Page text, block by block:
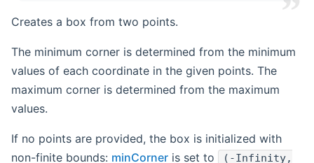
Creates a box from two points.
The minimum corner is determined from the minimum
values of each coordinate in the given points. The
maximum corner is determined from the maximum
values.
If no points are provided, the box is initialized with
non-finite bounds: minCorner is set to
(-Infinity,